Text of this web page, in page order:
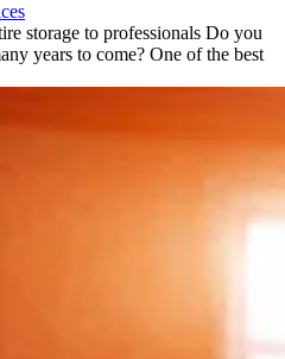
storage to professionals Do you
years to come? One of the best